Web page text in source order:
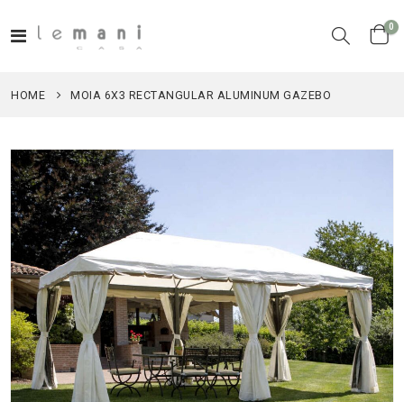
Toggle
Cart
0
HOME MOIA 6X3 RECTANGULAR ALUMINUM GAZEBO
Skip
to
the
end
of
the
images
gallery